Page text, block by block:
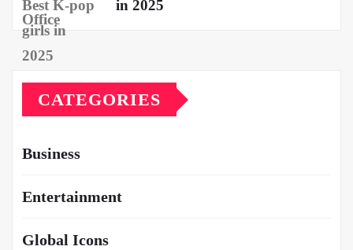
in 2025
CATEGORIES
Business
Entertainment
Global Icons